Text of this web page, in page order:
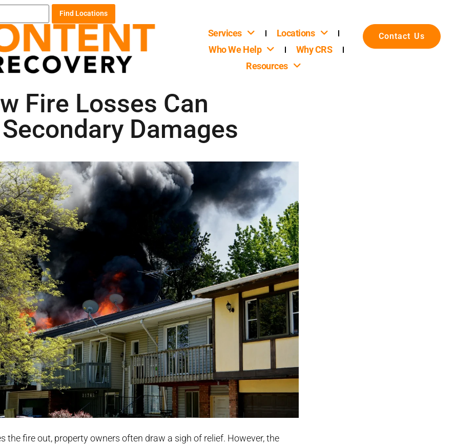
Find Locations
Services
Locations
Who We Help
Why CRS
Resources
Contact Us
Fire Losses Can
Damages
the fire out, property owners often draw a sigh of relief. However, the